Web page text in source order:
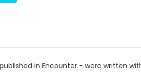
in Encounter - were written